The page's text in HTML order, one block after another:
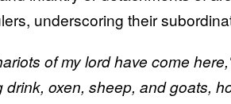
underscoring their
of my lord have come here,'
drink, oxen, sheep, and goats,